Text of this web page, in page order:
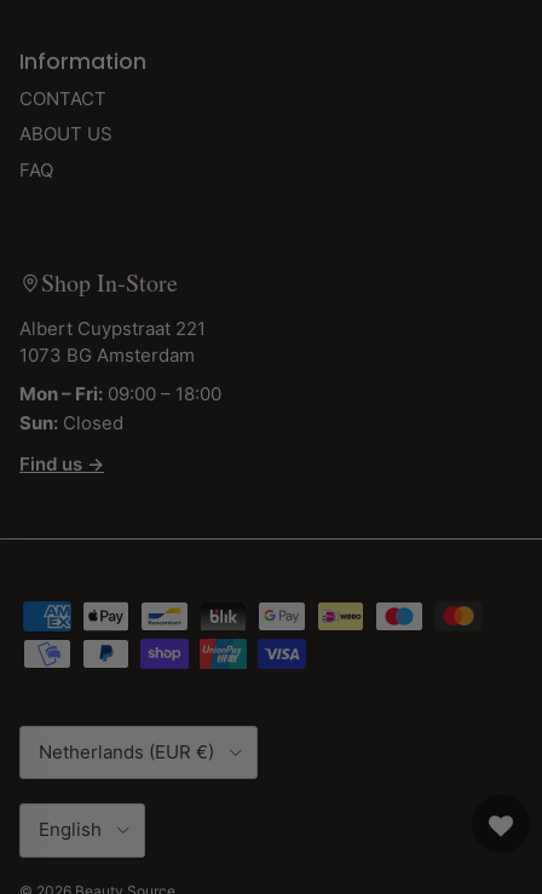
Information
CONTACT
ABOUT US
FAQ
Shop In-Store
Albert Cuypstraat 221
1073 BG Amsterdam
Mon – Fri: 09:00 – 18:00
Sun: Closed
Find us →
Country/Region
Netherlands (EUR €)
Language
English